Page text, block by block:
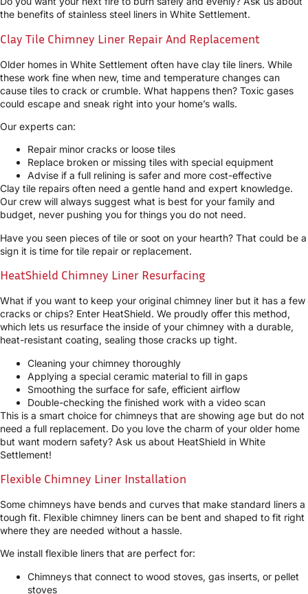
the benefits of stainless steel liners in White Settlement.
Clay Tile Chimney Liner Repair And Replacement
Older homes in White Settlement often have clay tile liners. While
these work fine when new, time and temperature changes can
cause tiles to crack or crumble. What happens then? Toxic gases
could escape and sneak right into your home’s walls.
Our experts can:
Repair minor cracks or loose tiles
Replace broken or missing tiles with special equipment
Advise if a full relining is safer and more cost-effective
Clay tile repairs often need a gentle hand and expert knowledge.
Our crew will always suggest what is best for your family and
budget, never pushing you for things you do not need.
Have you seen pieces of tile or soot on your hearth? That could be a
sign it is time for tile repair or replacement.
HeatShield Chimney Liner Resurfacing
What if you want to keep your original chimney liner but it has a few
cracks or chips? Enter HeatShield. We proudly offer this method,
which lets us resurface the inside of your chimney with a durable,
heat-resistant coating, sealing those cracks up tight.
Cleaning your chimney thoroughly
Applying a special ceramic material to fill in gaps
Smoothing the surface for safe, efficient airflow
Double-checking the finished work with a video scan
This is a smart choice for chimneys that are showing age but do not
need a full replacement. Do you love the charm of your older home
but want modern safety? Ask us about HeatShield in White
Settlement!
Flexible Chimney Liner Installation
Some chimneys have bends and curves that make standard liners a
tough fit. Flexible chimney liners can be bent and shaped to fit right
where they are needed without a hassle.
We install flexible liners that are perfect for:
Chimneys that connect to wood stoves, gas inserts, or pellet
stoves